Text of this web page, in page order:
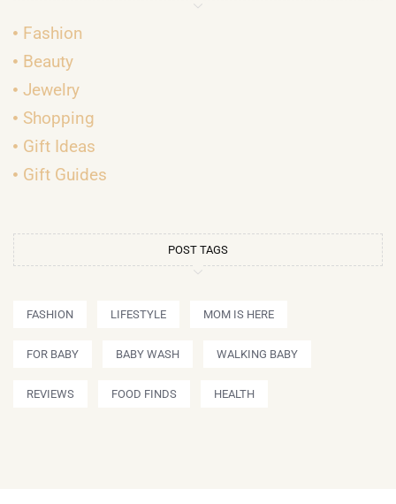
Fashion
Beauty
Jewelry
Shopping
Gift Ideas
Gift Guides
POST TAGS
FASHION LIFESTYLE MOM IS HERE
FOR BABY BABY WASH WALKING BABY
REVIEWS FOOD FINDS HEALTH